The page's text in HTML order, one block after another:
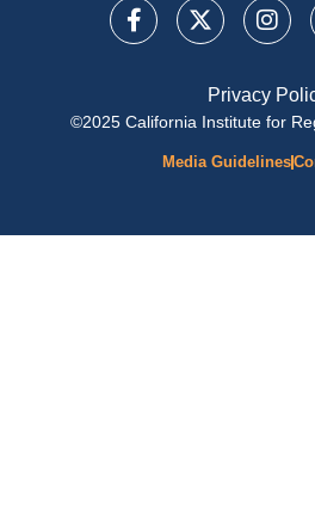
Privacy
©2025 California Institute for
Media Guidelines